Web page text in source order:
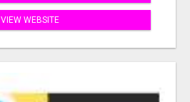
VIEW WEBSITE